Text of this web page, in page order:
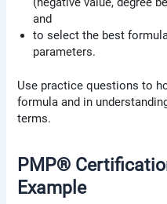
and
to select the best
parameters.
Use practice questions to
formula and in
terms.
PMP®
Example